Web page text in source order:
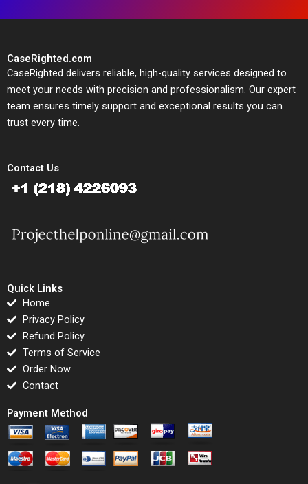
CaseRighted.com
CaseRighted delivers reliable, high-quality services designed to
meet your needs with precision and professionalism. Our expert
team ensures timely support and exceptional results you can
trust every time.
Contact Us
Quick Links
Home
Privacy Policy
Refund Policy
Terms of Service
Order Now
Contact
Payment Method